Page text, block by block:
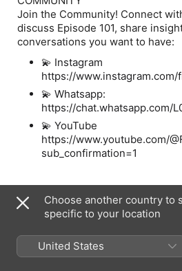
Join the Community! Connect
discuss Episode 101, share
conversations you want to have:
💫 Instagram
https://
💫 Whatsapp:
https://chat.whatsapp.com/
💫 YouTube
https://www.youtube.com/
sub_confirmation=1
Information
Schottenstein
Frequency
Choose another country to
specific to your location
United States